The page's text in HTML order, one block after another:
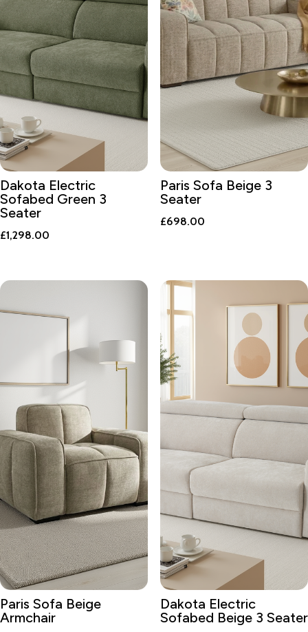
Dakota Electric
Sofabed Green 3
Seater
£1,298.00
Paris Sofa Beige 3
Seater
£698.00
Paris Sofa Beige
Armchair
Dakota Electric
Sofabed Beige 3 Seater